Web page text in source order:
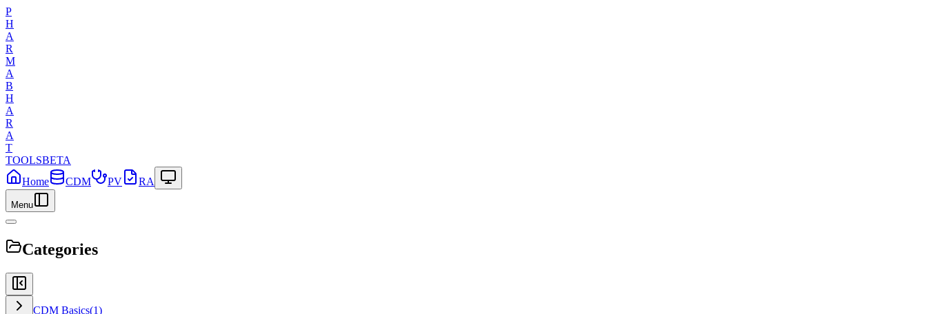
P
H
A
R
M
A
B
H
A
R
A
T
TOOLSBETA
Home
CDM PV RA
Menu
Categories
CDM Basics(1)